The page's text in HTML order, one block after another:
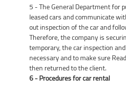
5 - The General Department for
leased cars and communicate
out inspection of the car and
Therefore, the company is
temporary, the car inspection
necessary and to make sure
then returned to the client.
6 - Procedures for car rental